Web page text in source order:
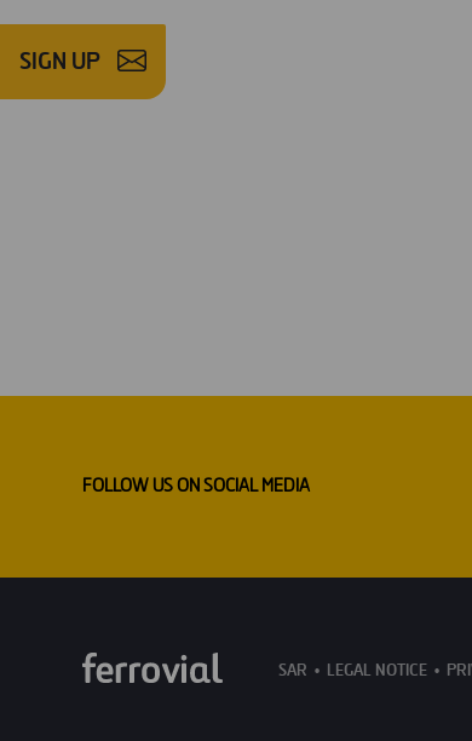
SIGN UP
FOLLOW US ON SOCIAL MEDIA
SAR LEGAL NOTICE